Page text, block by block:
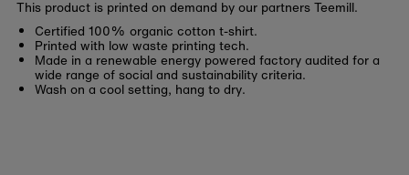
This product is printed on demand by our partners Teemill.
Certified 100% organic cotton t-shirt.
Printed with low waste printing tech.
Made in a renewable energy powered factory audited for a
wide range of social and sustainability criteria.
Wash on a cool setting, hang to dry.